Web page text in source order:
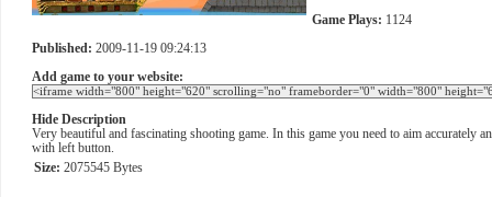
Game Plays: 1124
Published: 2009-11-19 09:24:13
Add game to your website:
Hide Description
Very beautiful and fascinating shooting game. In this game you need to aim
with left button.
Size: 2075545 Bytes